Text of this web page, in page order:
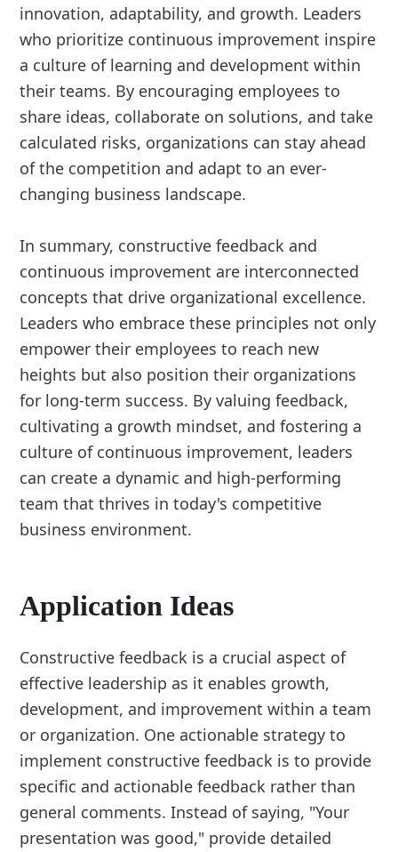
innovation, adaptability, and growth. Leaders
who prioritize continuous improvement inspire
a culture of learning and development within
their teams. By encouraging employees to
share ideas, collaborate on solutions, and take
calculated risks, organizations can stay ahead
of the competition and adapt to an ever-
changing business landscape.
In summary, constructive feedback and
continuous improvement are interconnected
concepts that drive organizational excellence.
Leaders who embrace these principles not only
empower their employees to reach new
heights but also position their organizations
for long-term success. By valuing feedback,
cultivating a growth mindset, and fostering a
culture of continuous improvement, leaders
can create a dynamic and high-performing
team that thrives in today's competitive
business environment.
Application Ideas
Constructive feedback is a crucial aspect of
effective leadership as it enables growth,
development, and improvement within a team
or organization. One actionable strategy to
implement constructive feedback is to provide
specific and actionable feedback rather than
general comments. Instead of saying, "Your
presentation was good," provide detailed